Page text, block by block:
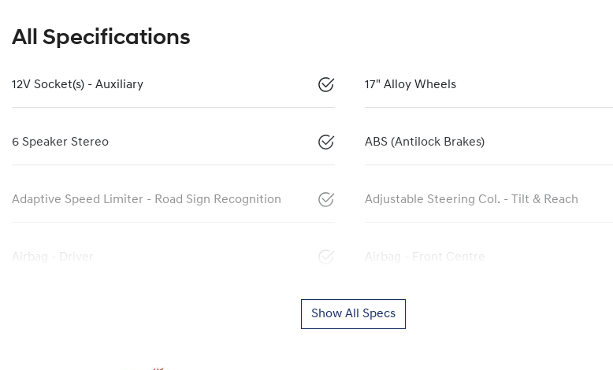
All Specifications
12V Socket(s) - Auxiliary 17" Alloy Wheels
6 Speaker Stereo ABS (Antilock Brakes)
Adaptive Speed Limiter - Road Sign Recognition Adjustable Steering Col. - Tilt & Reach
Airbag - Driver Airbag - Front Centre
Show All Specs